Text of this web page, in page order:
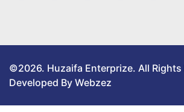
©2026. Huzaifa Enterprize. All Rights
Developed By Webzez